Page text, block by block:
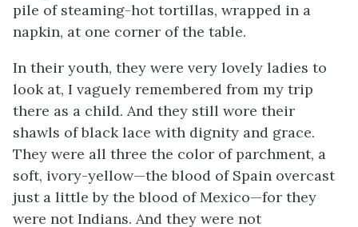
pile of steaming-hot tortillas, wrapped in a
napkin, at one corner of the table.
In their youth, they were very lovely ladies to
look at, I vaguely remembered from my trip
there as a child. And they still wore their
shawls of black lace with dignity and grace.
They were all three the color of parchment, a
soft, ivory-yellow—the blood of Spain overcast
just a little by the blood of Mexico—for they
were not Indians. And they were not